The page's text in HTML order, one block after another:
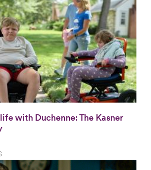
with Duchenne: The Kasner